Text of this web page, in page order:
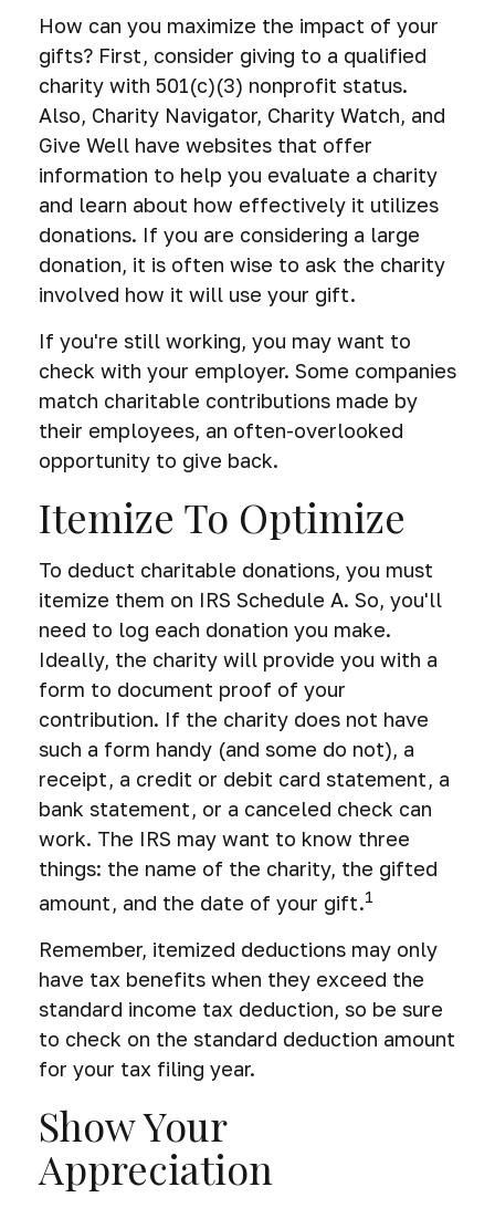
How can you maximize the impact of your
gifts? First, consider giving to a qualified
charity with 501(c)(3) nonprofit status.
Also, Charity Navigator, Charity Watch, and
Give Well have websites that offer
information to help you evaluate a charity
and learn about how effectively it utilizes
donations. If you are considering a large
donation, it is often wise to ask the charity
involved how it will use your gift.
If you're still working, you may want to
check with your employer. Some companies
match charitable contributions made by
their employees, an often-overlooked
opportunity to give back.
Itemize To Optimize
To deduct charitable donations, you must
itemize them on IRS Schedule A. So, you'll
need to log each donation you make.
Ideally, the charity will provide you with a
form to document proof of your
contribution. If the charity does not have
such a form handy (and some do not), a
receipt, a credit or debit card statement, a
bank statement, or a canceled check can
work. The IRS may want to know three
things: the name of the charity, the gifted
amount, and the date of your gift.1
Remember, itemized deductions may only
have tax benefits when they exceed the
standard income tax deduction, so be sure
to check on the standard deduction amount
for your tax filing year.
Show Your
Appreciation